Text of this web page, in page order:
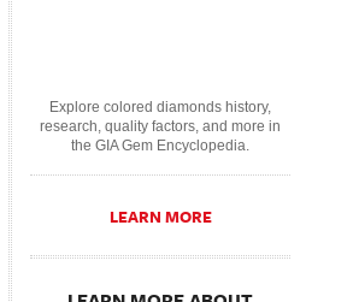
Explore colored diamonds history,
research, quality factors, and more in
the GIA Gem Encyclopedia.
LEARN MORE